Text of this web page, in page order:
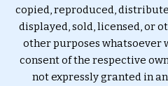
copied, reproduced,
displayed, sold, licensed, or
other purposes
consent of the respective
not expressly granted in